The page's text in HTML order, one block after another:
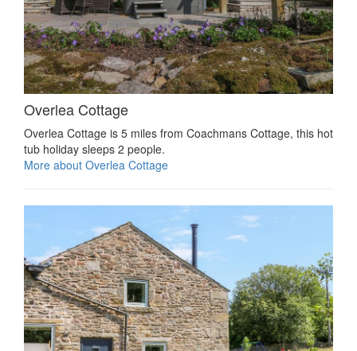
Overlea Cottage
Overlea Cottage is 5 miles from Coachmans Cottage, this hot
tub holiday sleeps 2 people.
More about Overlea Cottage